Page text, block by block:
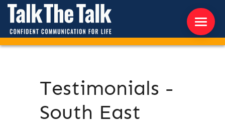
Testimonials -
South East
WORKSHOPS
RESOURCES